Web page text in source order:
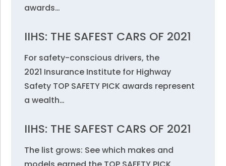
awards…
IIHS: THE SAFEST CARS OF 2021
For safety-conscious drivers, the
2021 Insurance Institute for Highway
Safety TOP SAFETY PICK awards represent
a wealth…
IIHS: THE SAFEST CARS OF 2021
The list grows: See which makes and